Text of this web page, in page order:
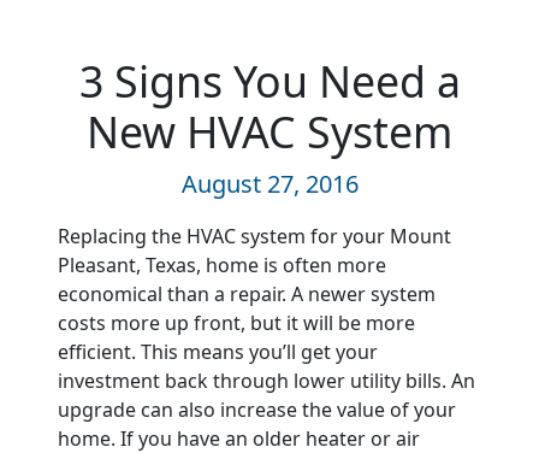
3 Signs You Need a
New HVAC System
August 27, 2016
Replacing the HVAC system for your Mount
Pleasant, Texas, home is often more
economical than a repair. A newer system
costs more up front, but it will be more
efficient. This means you’ll get your
investment back through lower utility bills. An
upgrade can also increase the value of your
home. If you have an older heater or air